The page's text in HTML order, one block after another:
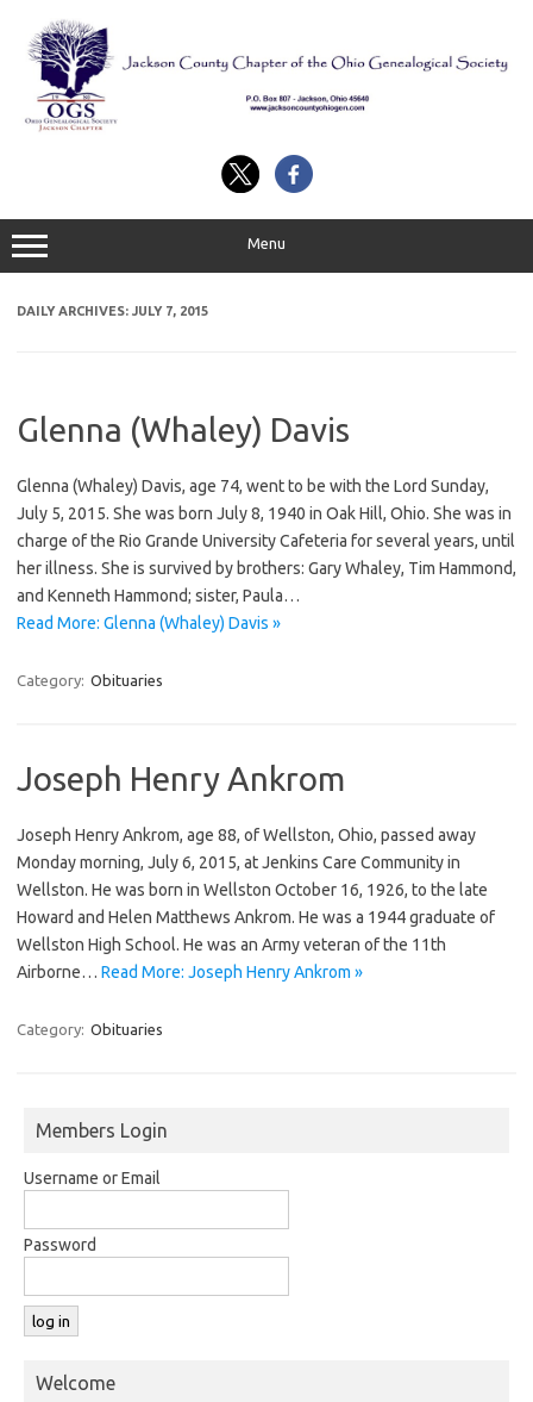
content
Menu
DAILY ARCHIVES: JULY 7, 2015
Glenna (Whaley) Davis
Glenna (Whaley) Davis, age 74, went to be with the Lord Sunday,
July 5, 2015. She was born July 8, 1940 in Oak Hill, Ohio. She was in
charge of the Rio Grande University Cafeteria for several years, until
her illness. She is survived by brothers: Gary Whaley, Tim Hammond,
and Kenneth Hammond; sister, Paula…
Read More: Glenna (Whaley) Davis »
Category: Obituaries
Joseph Henry Ankrom
Joseph Henry Ankrom, age 88, of Wellston, Ohio, passed away
Monday morning, July 6, 2015, at Jenkins Care Community in
Wellston. He was born in Wellston October 16, 1926, to the late
Howard and Helen Matthews Ankrom. He was a 1944 graduate of
Wellston High School. He was an Army veteran of the 11th
Airborne… Read More: Joseph Henry Ankrom »
Category: Obituaries
Members Login
Username or Email
Password
Welcome